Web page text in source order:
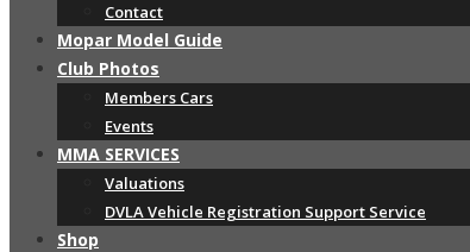
Contact
Mopar Model Guide
Club Photos
Members Cars
Events
MMA SERVICES
Valuations
DVLA Vehicle Registration Support Service
Shop